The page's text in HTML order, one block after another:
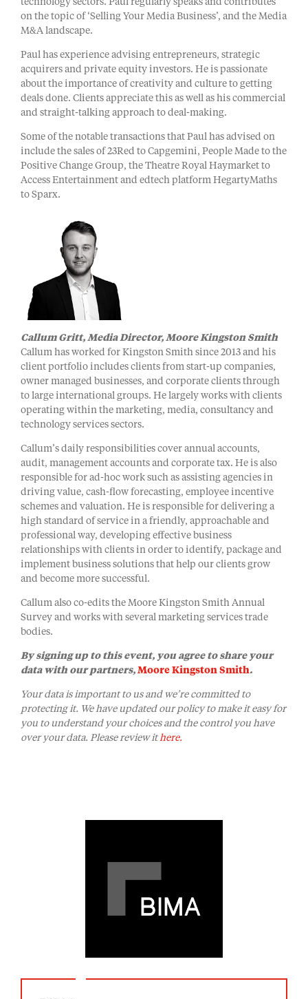
technology sectors. Paul regularly speaks and contributes
on the topic of ‘Selling Your Media Business’, and the Media
M&A landscape.
Paul has experience advising entrepreneurs, strategic
acquirers and private equity investors. He is passionate
about the importance of creativity and culture to getting
deals done. Clients appreciate this as well as his commercial
and straight-talking approach to deal-making.
Some of the notable transactions that Paul has advised on
include the sales of 23Red to Capgemini, People Made to the
Positive Change Group, the Theatre Royal Haymarket to
Access Entertainment and edtech platform HegartyMaths
to Sparx.
Callum Gritt, Media Director, Moore Kingston Smith
Callum has worked for Kingston Smith since 2013 and his
client portfolio includes clients from start-up companies,
owner managed businesses, and corporate clients through
to large international groups. He largely works with clients
operating within the marketing, media, consultancy and
technology services sectors.
Callum’s daily responsibilities cover annual accounts,
audit, management accounts and corporate tax. He is also
responsible for ad-hoc work such as assisting agencies in
driving value, cash-flow forecasting, employee incentive
schemes and valuation. He is responsible for delivering a
high standard of service in a friendly, approachable and
professional way, developing effective business
relationships with clients in order to identify, package and
implement business solutions that help our clients grow
and become more successful.
Callum also co-edits the Moore Kingston Smith Annual
Survey and works with several marketing services trade
bodies.
By signing up to this event, you agree to share your
data with our partners, Moore Kingston Smith.
Your data is important to us and we’re committed to
protecting it. We have updated our policy to make it easy for
you to understand your choices and the control you have
over your data. Please review ithere.